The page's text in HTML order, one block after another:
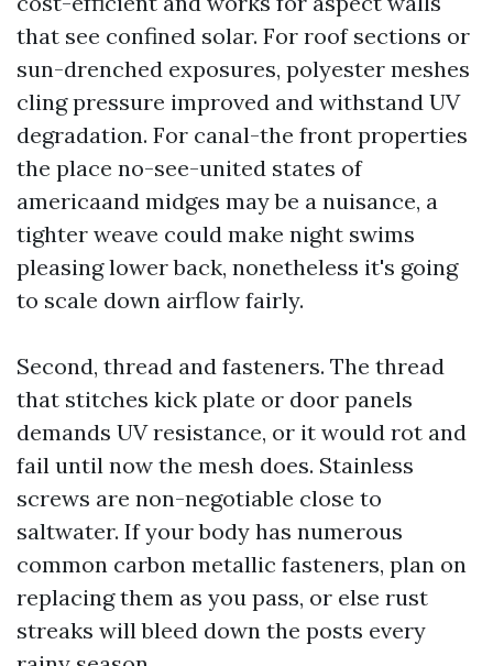
that see confined solar. For roof sections or
sun-drenched exposures, polyester meshes
cling pressure improved and withstand UV
degradation. For canal-the front properties
the place no-see-united states of
americaand midges may be a nuisance, a
tighter weave could make night swims
pleasing lower back, nonetheless it's going
to scale down airflow fairly.
Second, thread and fasteners. The thread
that stitches kick plate or door panels
demands UV resistance, or it would rot and
fail until now the mesh does. Stainless
screws are non-negotiable close to
saltwater. If your body has numerous
common carbon metallic fasteners, plan on
replacing them as you pass, or else rust
streaks will bleed down the posts every